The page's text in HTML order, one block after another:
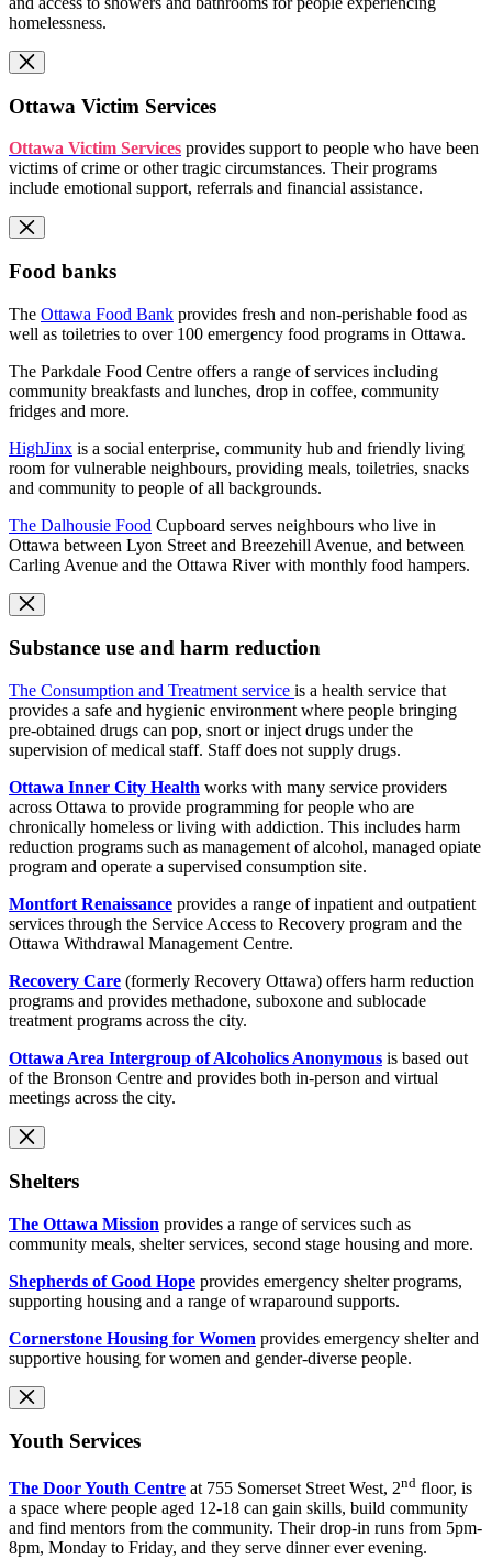
homelessness.
Ottawa Victim Services
Ottawa Victim Services provides support to people who have been
victims of crime or other tragic circumstances. Their programs
include emotional support, referrals and financial assistance.
Food banks
The Ottawa Food Bank provides fresh and non-perishable food as
well as toiletries to over 100 emergency food programs in Ottawa.
The Parkdale Food Centre offers a range of services including
community breakfasts and lunches, drop in coffee, community
fridges and more.
HighJinx is a social enterprise, community hub and friendly living
room for vulnerable neighbours, providing meals, toiletries, snacks
and community to people of all backgrounds.
The Dalhousie Food Cupboard serves neighbours who live in
Ottawa between Lyon Street and Breezehill Avenue, and between
Carling Avenue and the Ottawa River with monthly food hampers.
Substance use and harm reduction
The Consumption and Treatment service is a health service that
provides a safe and hygienic environment where people bringing
pre-obtained drugs can pop, snort or inject drugs under the
supervision of medical staff. Staff does not supply drugs.
Ottawa Inner City Health works with many service providers
across Ottawa to provide programming for people who are
chronically homeless or living with addiction. This includes harm
reduction programs such as management of alcohol, managed opiate
program and operate a supervised consumption site.
Montfort Renaissance provides a range of inpatient and outpatient
services through the Service Access to Recovery program and the
Ottawa Withdrawal Management Centre.
Recovery Care (formerly Recovery Ottawa) offers harm reduction
programs and provides methadone, suboxone and sublocade
treatment programs across the city.
Ottawa Area Intergroup of Alcoholics Anonymous is based out
of the Bronson Centre and provides both in-person and virtual
meetings across the city.
Shelters
The Ottawa Mission provides a range of services such as
community meals, shelter services, second stage housing and more.
Shepherds of Good Hope provides emergency shelter programs,
supporting housing and a range of wraparound supports.
Cornerstone Housing for Women provides emergency shelter and
supportive housing for women and gender-diverse people.
Youth Services
The Door Youth Centre at 755 Somerset Street West, 2nd floor, is
a space where people aged 12-18 can gain skills, build community
and find mentors from the community. Their drop-in runs from 5pm-
8pm, Monday to Friday, and they serve dinner ever evening.